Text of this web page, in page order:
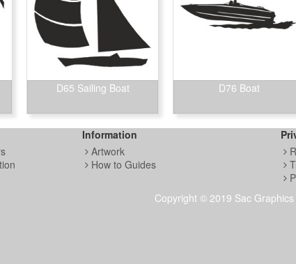
D65 Sailing Boat D76 Boat
Information
Artwork
How to Guides
Copyright © 2019 Sac